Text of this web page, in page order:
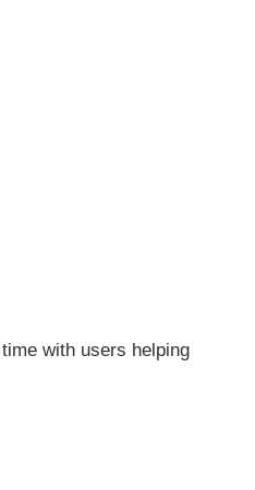
with users helping